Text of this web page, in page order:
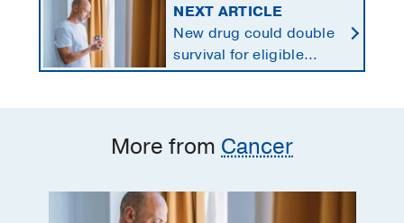
NEXT ARTICLE
New drug could double
survival for eligible
patients with pancreatic
More from Cancer